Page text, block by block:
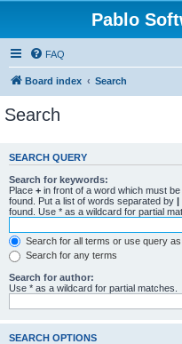
Pablo
FAQ
Board index Search
Search
SEARCH QUERY
Search for keywords:
Place + in front of a word which must
found. Put a list of words separated by |
found. Use * as a wildcard for partial
Search for all terms or use query
Search for any terms
Search for author:
Use * as a wildcard for partial matches.
SEARCH OPTIONS